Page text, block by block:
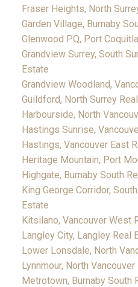
Fraser Heights, North
Garden Village, Burnaby
Glenwood PQ, Port
Grandview Surrey, South
Estate
Grandview Woodland,
Guildford, North Surrey
Harbourside, North
Hastings Sunrise,
Hastings, Vancouver East
Heritage Mountain, Port
Highgate, Burnaby South
King George Corridor,
Estate
Kitsilano, Vancouver West
Langley City, Langley Real
Lower Lonsdale, North
Lynnmour, North
Metrotown, Burnaby South